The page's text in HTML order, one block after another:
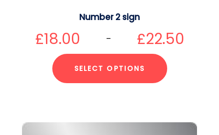
Number 2 sign
£18.00 – £22.50
SELECT OPTIONS